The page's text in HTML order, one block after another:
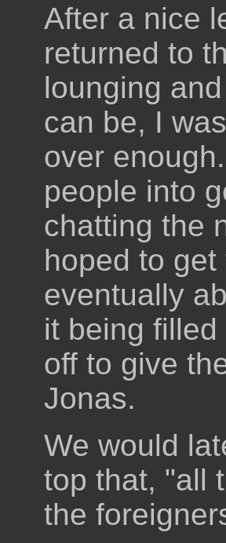
After a nice
returned to
lounging
can be, I
over
people into
chatting the
hoped to
eventually
it being
off to give
Jonas.
We would
top that, "all
the